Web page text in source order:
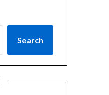
Search